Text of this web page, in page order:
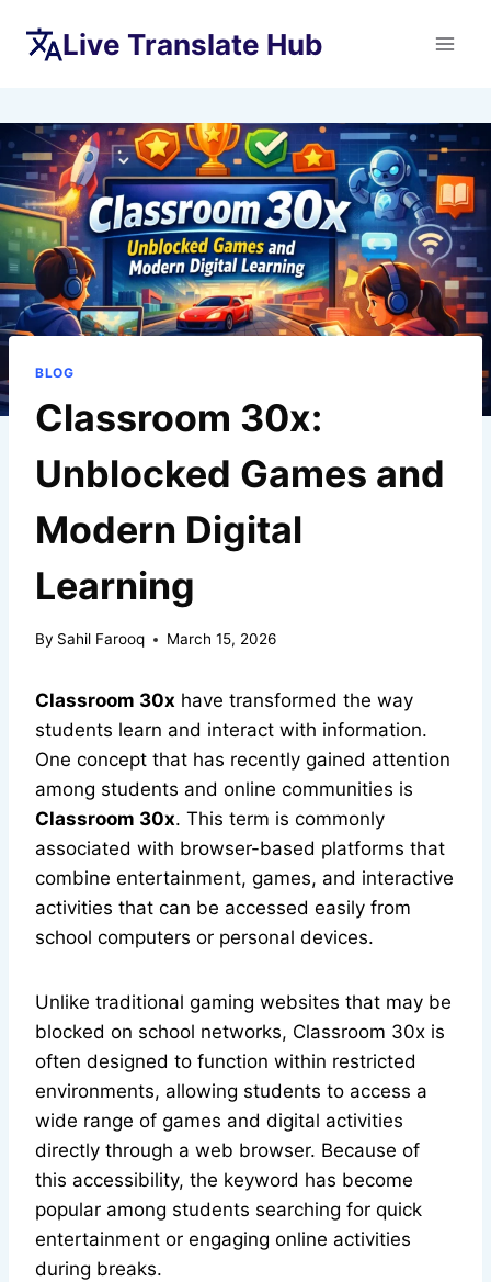
Live Translate Hub
BLOG
Classroom 30x:
Unblocked Games and
Modern Digital
Learning
By Sahil Farooq March 15, 2026
Classroom 30x have transformed the way
students learn and interact with information.
One concept that has recently gained attention
among students and online communities is
Classroom 30x. This term is commonly
associated with browser-based platforms that
combine entertainment, games, and interactive
activities that can be accessed easily from
school computers or personal devices.
Unlike traditional gaming websites that may be
blocked on school networks, Classroom 30x is
often designed to function within restricted
environments, allowing students to access a
wide range of games and digital activities
directly through a web browser. Because of
this accessibility, the keyword has become
popular among students searching for quick
entertainment or engaging online activities
during breaks.